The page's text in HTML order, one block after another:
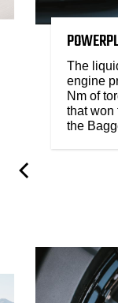
The
engine
Nm of
that won
the